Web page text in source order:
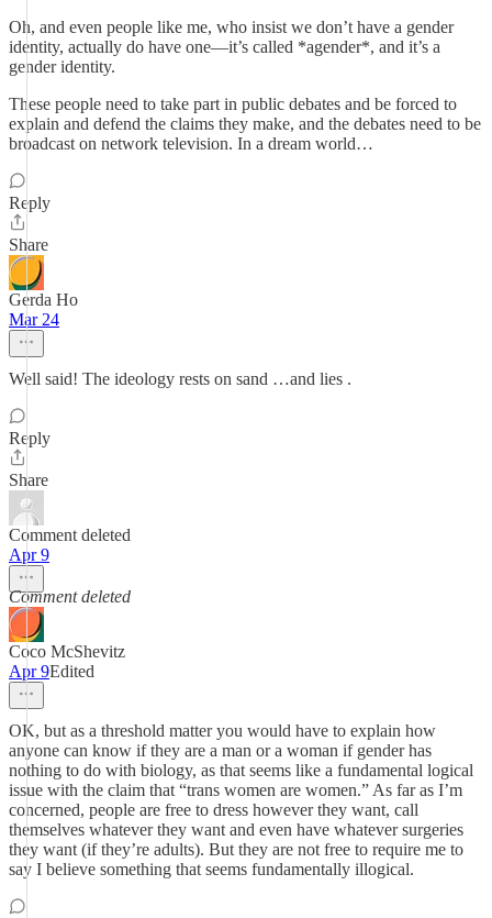
Oh, and even people like me, who insist we don’t have a gender
identity, actually do have one—it’s called *agender*, and it’s a
gender identity.
These people need to take part in public debates and be forced to
explain and defend the claims they make, and the debates need to be
broadcast on network television. In a dream world…
Reply
Share
Gerda Ho
Mar 24
Well said! The ideology rests on sand …and lies .
Reply
Share
Comment deleted
Apr 9
Comment deleted
Coco McShevitz
Apr 9Edited
OK, but as a threshold matter you would have to explain how
anyone can know if they are a man or a woman if gender has
nothing to do with biology, as that seems like a fundamental logical
issue with the claim that “trans women are women.” As far as I’m
concerned, people are free to dress however they want, call
themselves whatever they want and even have whatever surgeries
they want (if they’re adults). But they are not free to require me to
say I believe something that seems fundamentally illogical.